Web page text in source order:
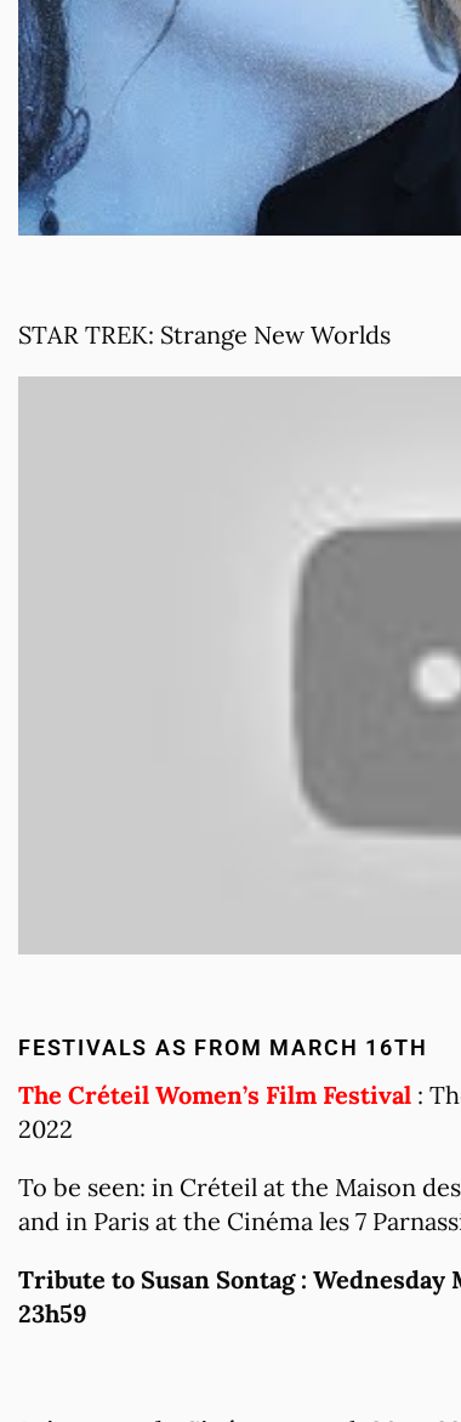
STAR TREK: Strange New Worlds
FESTIVALS AS FROM MARCH 16TH
The Créteil Women’s Film Festival :
2022
To be seen: in Créteil at the Maison
and in Paris at the Cinéma les 7
Tribute to Susan Sontag : Wednesday
23h59